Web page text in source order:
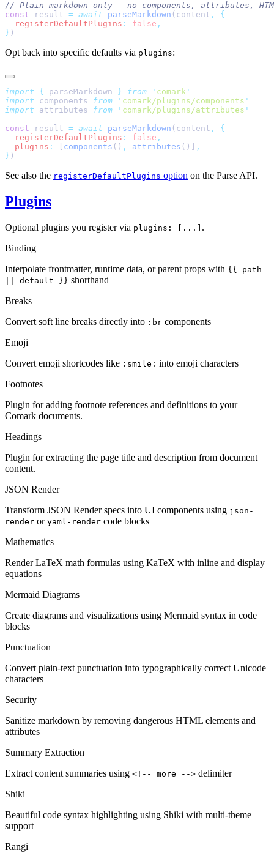
// Plain markdown only — no components, attributes,
const result = await parseMarkdown (content ,
{
  registerDefaultPlugins
: false ,
} )
Opt back into specific defaults via plugins:
import { parseMarkdown } from ' comark '
import components from ' comark/plugins/components '
import attributes from ' comark/plugins/attributes '
const result = await parseMarkdown (content ,
{
  registerDefaultPlugins
: false ,
  plugins
: components () , attributes ()]
,
} )
See also the registerDefaultPlugins option on the Parse API.
Plugins
Optional plugins you register via plugins: [...] .
Binding
Interpolate frontmatter, runtime data, or parent props with {{ path
|| default }} shorthand
Breaks
Convert soft line breaks directly into :br components
Emoji
Convert emoji shortcodes like :smile: into emoji characters
Footnotes
Plugin for adding footnote references and definitions to your
Comark documents.
Headings
Plugin for extracting the page title and description from document
content.
JSON Render
Transform JSON Render specs into UI components using json-
render or yaml-render code blocks
Mathematics
Render LaTeX math formulas using KaTeX with inline and display
equations
Mermaid Diagrams
Create diagrams and visualizations using Mermaid syntax in code
blocks
Punctuation
Convert plain-text punctuation into typographically correct Unicode
characters
Security
Sanitize markdown by removing dangerous HTML elements and
attributes
Summary Extraction
Extract content summaries using <!-- more --> delimiter
Shiki
Beautiful code syntax highlighting using Shiki with multi-theme
support
Rangi